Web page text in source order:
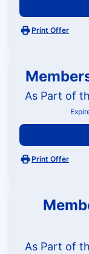
Print Offer
As Part of
Print Offer
As Part of